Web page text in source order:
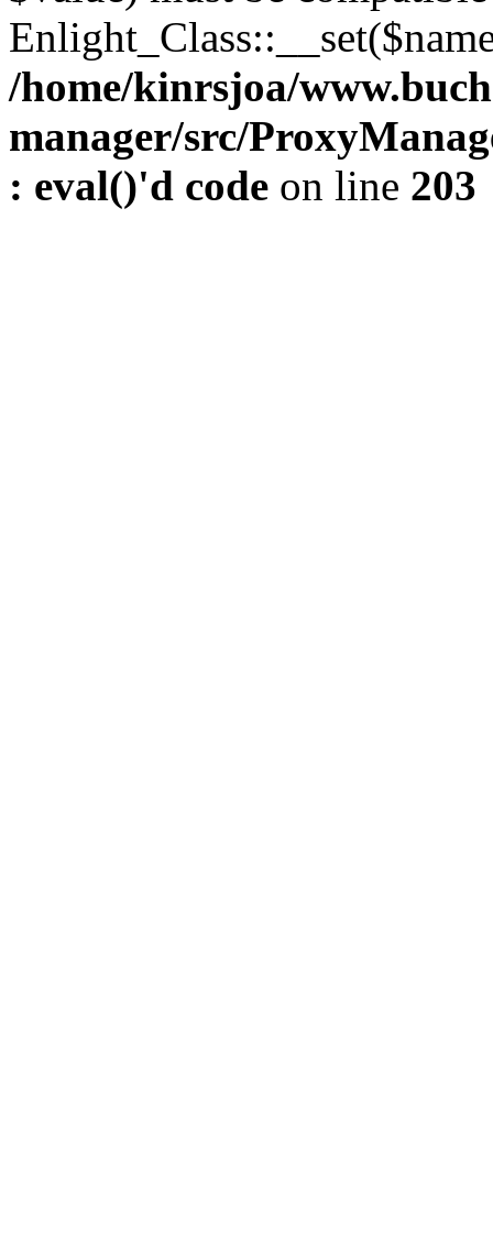
/home/kinrsjoa/
manager/src/
: eval()'d code on line 203